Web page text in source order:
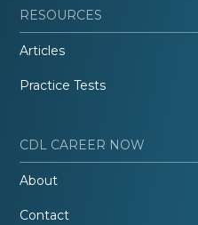
RESOURCES
Articles
Practice Tests
CDL CAREER NOW
About
Contact